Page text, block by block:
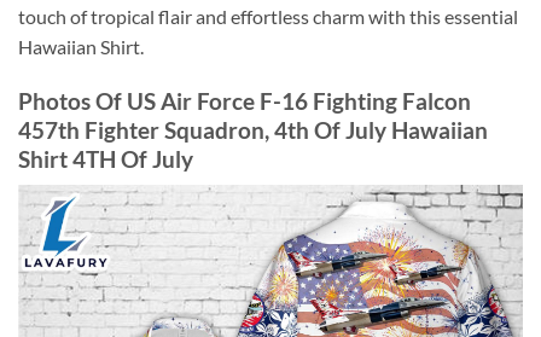
touch of tropical flair and effortless charm with this essential
Hawaiian Shirt.
Photos Of US Air Force F-16 Fighting Falcon
457th Fighter Squadron, 4th Of July Hawaiian
Shirt 4TH Of July